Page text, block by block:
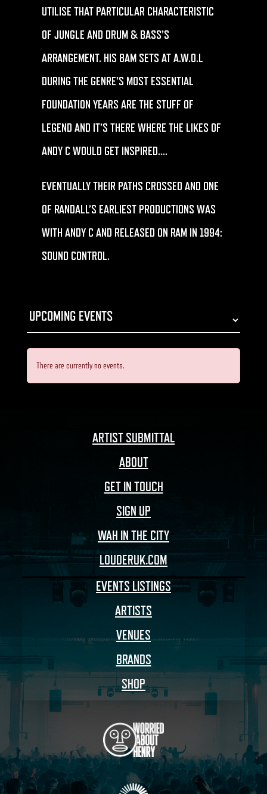
UTILISE THAT PARTICULAR CHARACTERISTIC
OF JUNGLE AND DRUM & BASS’S
ARRANGEMENT. HIS 8AM SETS AT A.W.O.L
DURING THE GENRE’S MOST ESSENTIAL
FOUNDATION YEARS ARE THE STUFF OF
LEGEND AND IT’S THERE WHERE THE LIKES OF
ANDY C WOULD GET INSPIRED….
EVENTUALLY THEIR PATHS CROSSED AND ONE
OF RANDALL’S EARLIEST PRODUCTIONS WAS
WITH ANDY C AND RELEASED ON RAM IN 1994:
SOUND CONTROL.
There are currently no events.
ARTIST SUBMITTAL
ABOUT
GET IN TOUCH
SIGN UP
WAH IN THE CITY
LOUDERUK.COM
EVENTS LISTINGS
ARTISTS
VENUES
BRANDS
SHOP